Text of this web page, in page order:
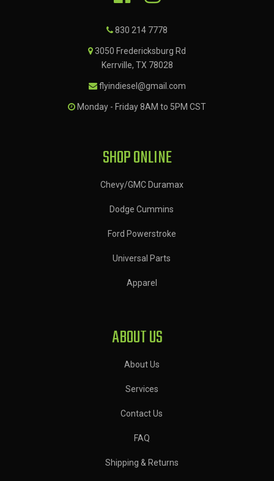
830 214 7778
3050 Fredericksburg Rd
Kerrville, TX 78028
flyindiesel@gmail.com
Monday - Friday 8AM to 5PM CST
SHOP ONLINE
Chevy/GMC Duramax
Dodge Cummins
Ford Powerstroke
Universal Parts
Apparel
ABOUT US
About Us
Services
Contact Us
FAQ
Shipping & Returns